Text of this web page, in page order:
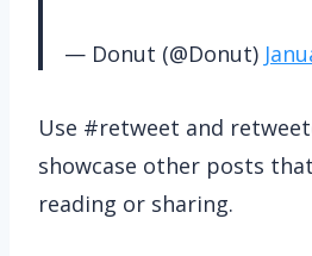
— Donut (@Donut)
Use #retweet and
showcase other posts
reading or sharing.